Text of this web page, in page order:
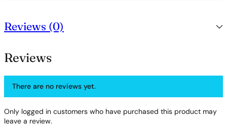
Reviews (0)
Reviews
There are no reviews yet.
Only logged in customers who have purchased this product may
leave a review.